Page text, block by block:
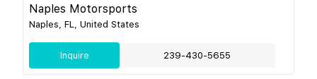
Naples Motorsports
Naples, FL, United States
Inquire 239-430-5655